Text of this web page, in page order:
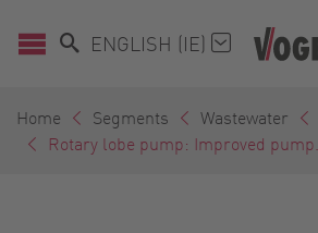
ENGLISH (IE)
Home Segments Wastewater
Rotary lobe pump: Improved pump...